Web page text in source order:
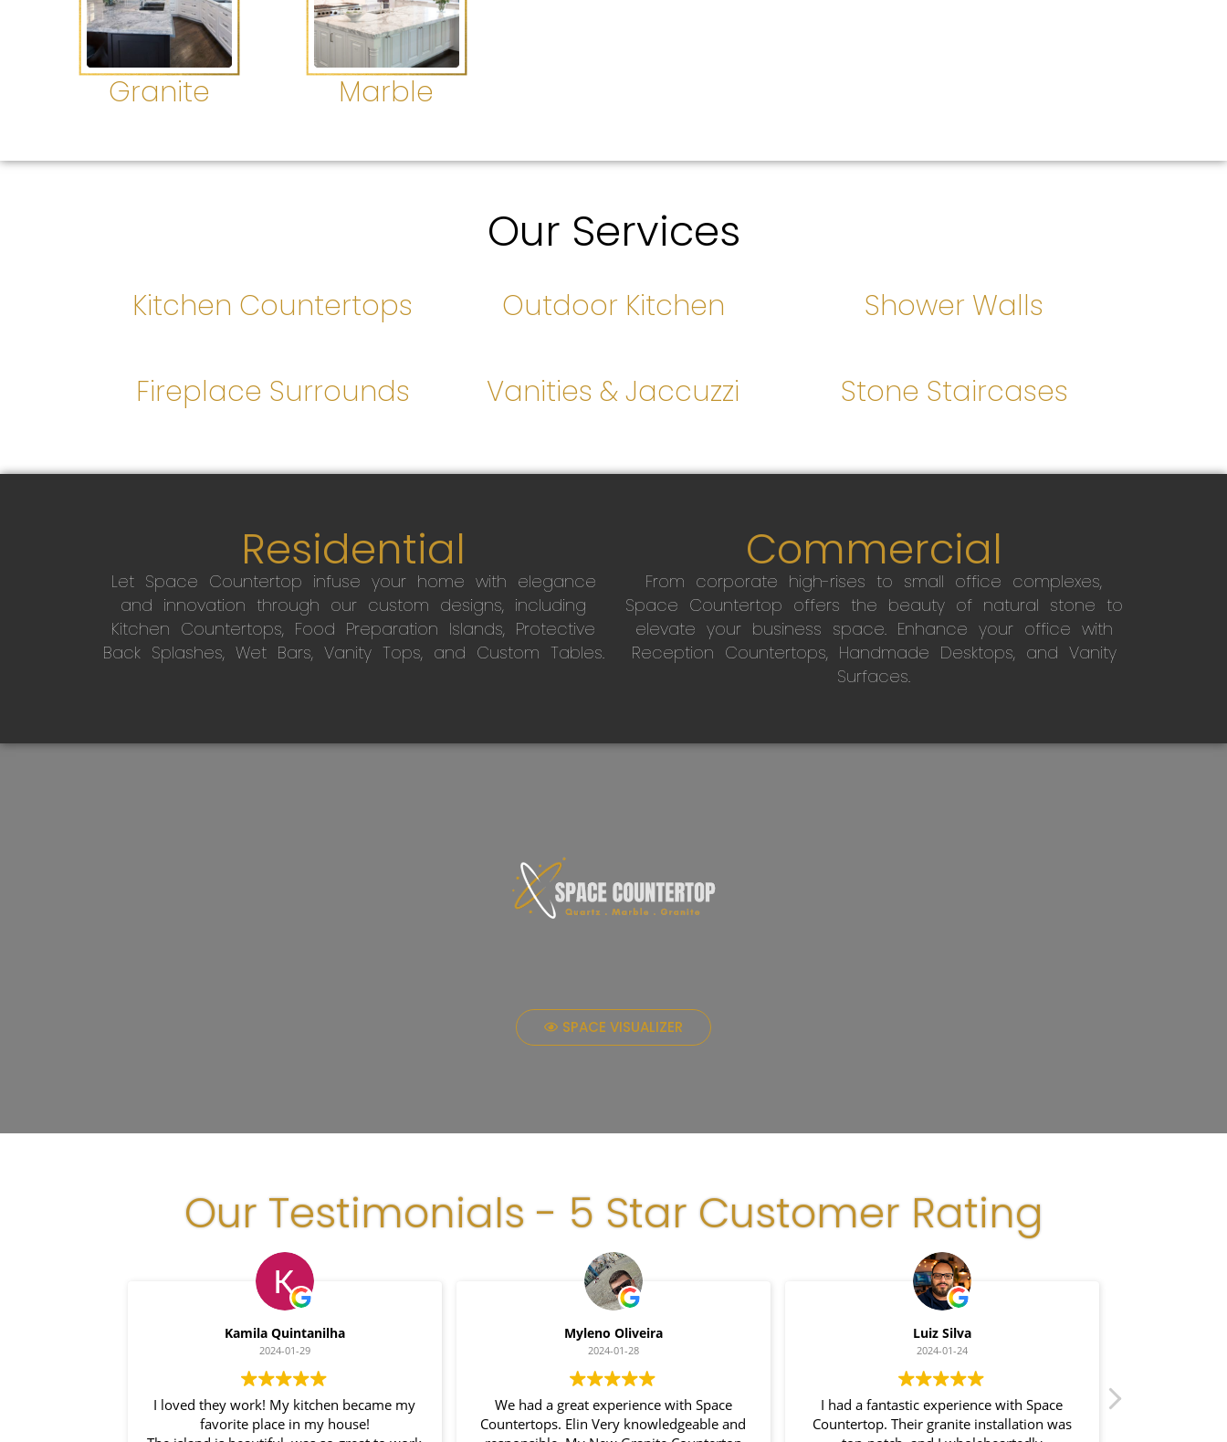
Granite Marble
Our Services
Kitchen Countertops Outdoor Kitchen Shower Walls
Fireplace Surrounds Vanities & Jaccuzzi Stone Staircases
Residential
Let Space Countertop infuse your home with elegance
and innovation through our custom designs, including
Kitchen Countertops, Food Preparation Islands, Protective
Back Splashes, Wet Bars, Vanity Tops, and Custom Tables.
Commercial
From corporate high-rises to small office complexes,
Space Countertop offers the beauty of natural stone to
elevate your business space. Enhance your office with
Reception Countertops, Handmade Desktops, and Vanity
Surfaces.
SPACE VISUALIZER
Our Testimonials - 5 Star Customer Rating
Kamila Quintanilha
2024-01-29
I loved they work! My kitchen became my
favorite place in my house!
Myleno Oliveira
2024-01-28
We had a great experience with Space
Countertops. Elin Very knowledgeable and
Luiz Silva
2024-01-24
I had a fantastic experience with Space
Countertop. Their granite installation was